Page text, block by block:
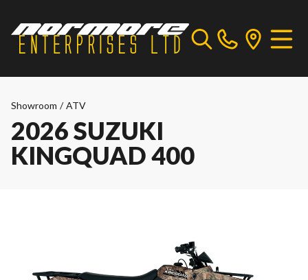
Showroom / ATV
2026 SUZUKI
KINGQUAD 400